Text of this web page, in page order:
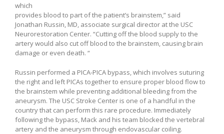
which
provides blood to part of the patient’s brainstem,” said
Jonathan Russin, MD, associate surgical director at the USC
Neurorestoration Center. “Cutting off the blood supply to the
artery would also cut off blood to the brainstem, causing brain
damage or even death. “
Russin performed a PICA-PICA bypass, which involves suturing
the right and left PICAs together to ensure proper blood flow to
the brainstem while preventing additional bleeding from the
aneurysm. The USC Stroke Center is one of a handful in the
country that can perform this rare procedure. Immediately
following the bypass, Mack and his team blocked the vertebral
artery and the aneurysm through endovascular coiling.